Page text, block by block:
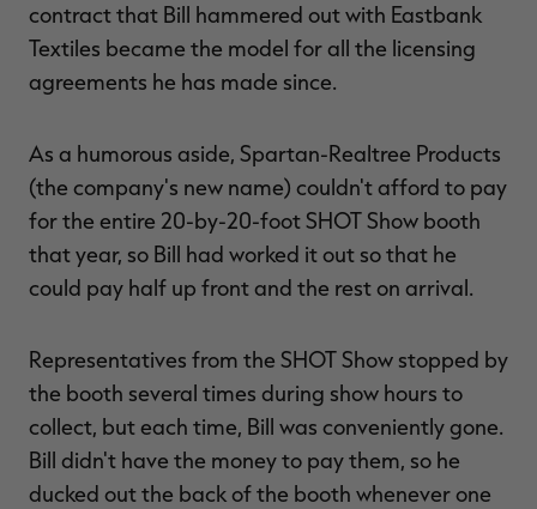
contract that Bill hammered out with Eastbank
Textiles became the model for all the licensing
agreements he has made since.
As a humorous aside, Spartan-Realtree Products
(the company's new name) couldn't afford to pay
for the entire 20-by-20-foot SHOT Show booth
that year, so Bill had worked it out so that he
could pay half up front and the rest on arrival.
Representatives from the SHOT Show stopped by
the booth several times during show hours to
collect, but each time, Bill was conveniently gone.
Bill didn't have the money to pay them, so he
ducked out the back of the booth whenever one